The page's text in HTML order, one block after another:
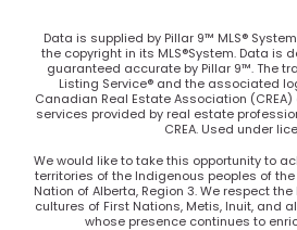
Data is supplied by Pillar 9™ MLS®
the copyright in its MLS®System. Data is
guaranteed accurate by Pillar 9™. The
Listing Service® and the associated
Canadian Real Estate Association
services provided by real estate
CREA. Used under
We would like to take this opportunity to
territories of the Indigenous peoples of
Nation of Alberta, Region 3. We respect
cultures of First Nations, Metis, Inuit, and
whose presence continues to